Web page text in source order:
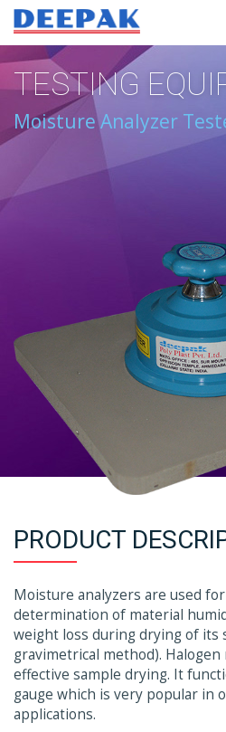
TESTING
Moisture Analyzer
PRODUCT
Moisture analyzers are used
determination of material
weight loss during drying of its
gravimetrical method).
effective sample drying. It
gauge which is very popular in
applications.